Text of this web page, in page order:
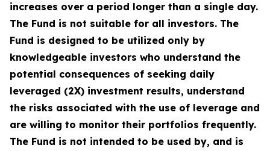
increases over a period longer than a single day.
The Fund is not suitable for all investors. The
Fund is designed to be utilized only by
knowledgeable investors who understand the
potential consequences of seeking daily
leveraged (2X) investment results, understand
the risks associated with the use of leverage and
are willing to monitor their portfolios frequently.
The Fund is not intended to be used by, and is